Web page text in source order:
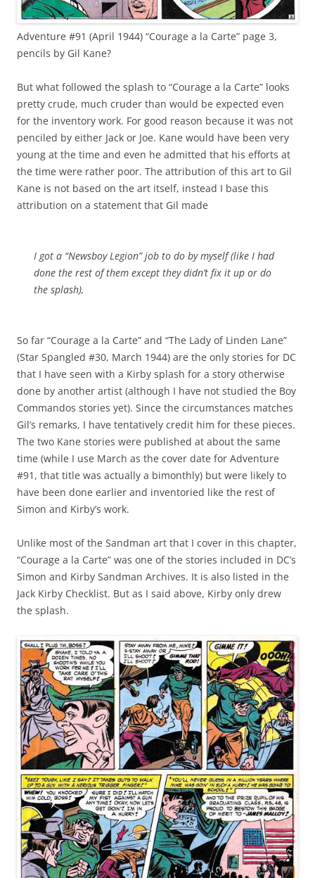
Adventure #91 (April 1944) “Courage a la Carte” page 3,
pencils by Gil Kane?
But what followed the splash to “Courage a la Carte” looks
pretty crude, much cruder than would be expected even
for the inventory work. For good reason because it was not
penciled by either Jack or Joe. Kane would have been very
young at the time and even he admitted that his efforts at
the time were rather poor. The attribution of this art to Gil
Kane is not based on the art itself, instead I base this
attribution on a statement that Gil made
I got a “Newsboy Legion” job to do by myself (like I had
done the rest of them except they didn’t fix it up or do
the splash),
So far “Courage a la Carte” and “The Lady of Linden Lane”
(Star Spangled #30, March 1944) are the only stories for DC
that I have seen with a Kirby splash for a story otherwise
done by another artist (although I have not studied the Boy
Commandos stories yet). Since the circumstances matches
Gil’s remarks, I have tentatively credit him for these pieces.
The two Kane stories were published at about the same
time (while I use March as the cover date for Adventure
#91, that title was actually a bimonthly) but were likely to
have been done earlier and inventoried like the rest of
Simon and Kirby’s work.
Unlike most of the Sandman art that I cover in this chapter,
“Courage a la Carte” was one of the stories included in DC’s
Simon and Kirby Sandman Archives. It is also listed in the
Jack Kirby Checklist. But as I said above, Kirby only drew
the splash.